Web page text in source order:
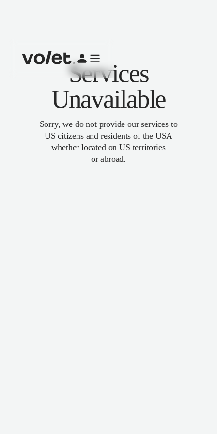
Services
Unavailable
Sorry, we do not provide our services to
US citizens and residents of the USA
whether located on US territories
or abroad.